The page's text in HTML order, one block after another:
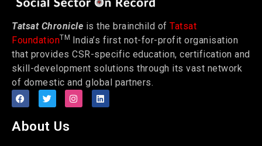
Tatsat Chronicle is the brainchild of Tatsat
FoundationTM
India’s first not-for-profit organisation
that provides CSR-specific education, certification and
skill-development solutions through its vast network
of domestic and global partners.
About Us